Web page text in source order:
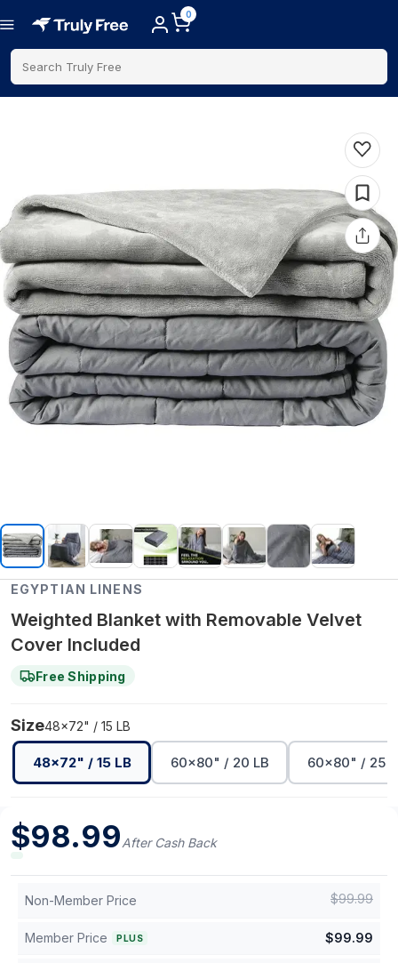
0
Search Truly Free
EGYPTIAN LINENS
Weighted Blanket with Removable Velvet
Cover Included
Free Shipping
Size48x72" / 15 LB
48x72" / 15 LB 60x80" / 20 LB 60x80" / 25
$98.99After Cash Back
Non-Member Price $99.99
Member Price PLUS $99.99